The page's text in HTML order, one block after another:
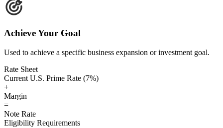
Achieve Your Goal
Used to achieve a specific business expansion or investment goal.
Rate Sheet
Current U.S. Prime Rate (7%)
+
Margin
=
Note Rate
Eligibility Requirements